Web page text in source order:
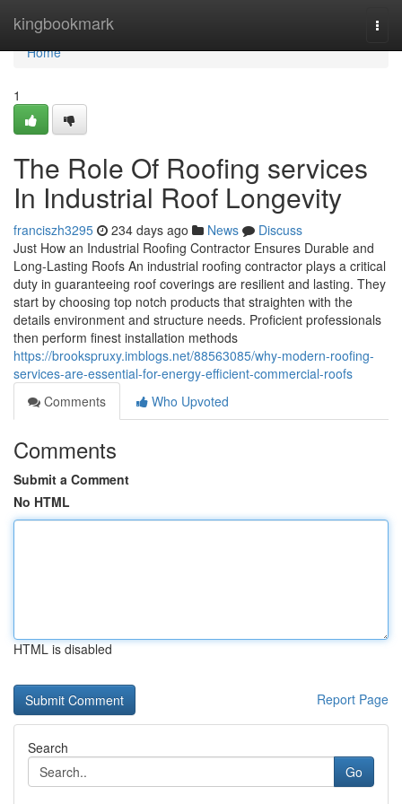
kingbookmark
Home
Home
1
The Role Of Roofing services
In Industrial Roof Longevity
franciszh3295 234 days ago News
Discuss
Just How an Industrial Roofing Contractor Ensures Durable and
Long-Lasting Roofs An industrial roofing contractor plays a critical
duty in guaranteeing roof coverings are resilient and lasting. They
start by choosing top notch products that straighten with the
details environment and structure needs. Proficient professionals
then perform finest installation methods
https://brookspruxy.imblogs.net/88563085/why-modern-roofing-
services-are-essential-for-energy-efficient-commercial-roofs
Comments
Who Upvoted
Comments
Submit a Comment
No HTML
HTML is disabled
Report Page
Search
Go